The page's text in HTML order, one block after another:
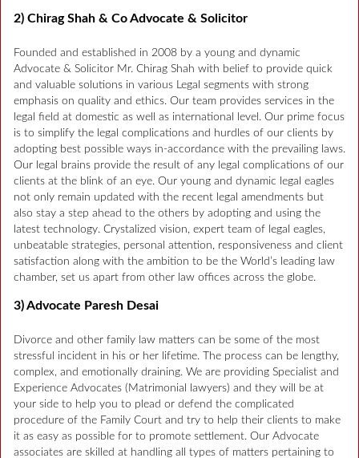
2) Chirag Shah & Co Advocate & Solicitor
Founded and established in 2008 by a young and dynamic
Advocate & Solicitor Mr. Chirag Shah with belief to provide quick
and valuable solutions in various Legal segments with strong
emphasis on quality and ethics. Our team provides services in the
legal field at domestic as well as international level. Our prime focus
is to simplify the legal complications and hurdles of our clients by
adopting best possible ways in-accordance with the prevailing laws.
Our legal brains provide the result of any legal complications of our
clients at the blink of an eye. Our young and dynamic legal eagles
not only remain updated with the recent legal amendments but
also stay a step ahead to the others by adopting and using the
latest technology. Crystalized vision, expert team of legal eagles,
unbeatable strategies, personal attention, responsiveness and client
satisfaction along with the ambition to be the World’s leading law
chamber, set us apart from other law offices across the globe.
3) Advocate Paresh Desai
Divorce and other family law matters can be some of the most
stressful incident in his or her lifetime. The process can be lengthy,
complex, and emotionally draining. We are providing Specialist and
Experience Advocates (Matrimonial lawyers) and they will be at
your side to help you to plead or defend the complicated
procedure of the Family Court and try to help their clients to make
it as easy as possible for to promote settlement. Our Advocate
associates are skilled at handling all types of matters pertaining to